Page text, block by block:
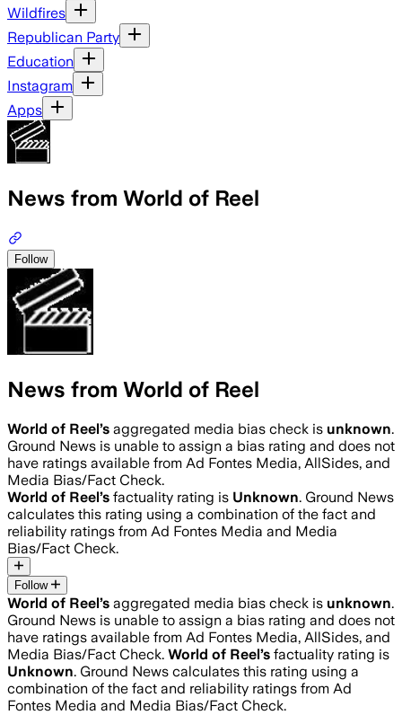
Wildfires
Republican Party
Education
Instagram
Apps
News from World of Reel
Follow
News from World of Reel
World of Reel’s aggregated media bias check is unknown.
Ground News is unable to assign a bias rating and does not
have ratings available from Ad Fontes Media, AllSides, and
Media Bias/Fact Check.
World of Reel’s factuality rating is Unknown. Ground News
calculates this rating using a combination of the fact and
reliability ratings from Ad Fontes Media and Media
Bias/Fact Check.
Follow
World of Reel’s aggregated media bias check is unknown.
Ground News is unable to assign a bias rating and does not
have ratings available from Ad Fontes Media, AllSides, and
Media Bias/Fact Check. World of Reel’s factuality rating is
Unknown. Ground News calculates this rating using a
combination of the fact and reliability ratings from Ad
Fontes Media and Media Bias/Fact Check.